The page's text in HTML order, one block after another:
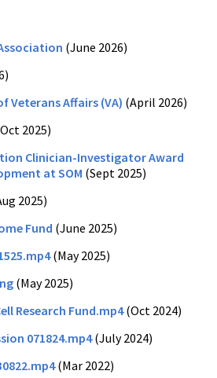
(June 2026)
Veterans Affairs (VA) (April 2026)
2025)
Clinician-Investigator Award
at SOM (Sept 2025)
2025)
Fund (June 2025)
(May 2025)
(May 2025)
Research Fund.mp4(Oct 2024)
071824.mp4(July 2024)
(Mar 2022)